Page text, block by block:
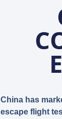
China has
escape flight